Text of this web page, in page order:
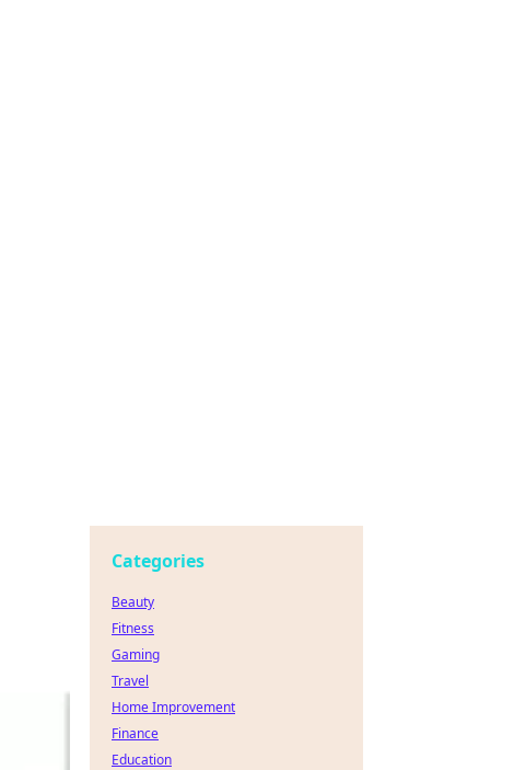
Categories
Beauty
Fitness
Gaming
Travel
Home Improvement
Finance
Education